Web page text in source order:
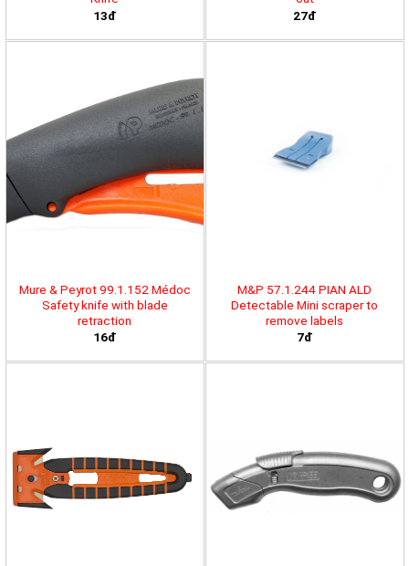
13đ
27đ
Mure & Peyrot 99.1.152 Médoc
Safety knife with blade
retraction
16đ
M&P 57.1.244 PIAN ALD
Detectable Mini scraper to
remove labels
7đ